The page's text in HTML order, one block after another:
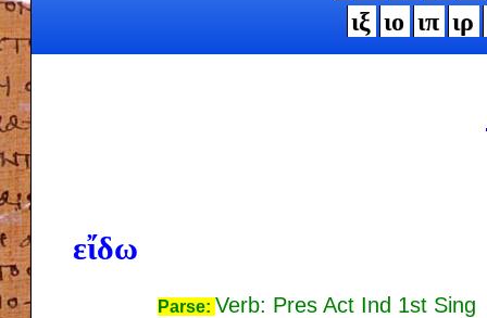
ιξ ιο ιπ ιρ
εἴδω
Parse: Verb: Pres Act Ind 1st Sing